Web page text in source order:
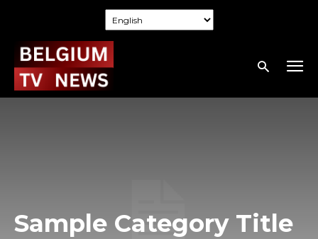
Sample Category Title